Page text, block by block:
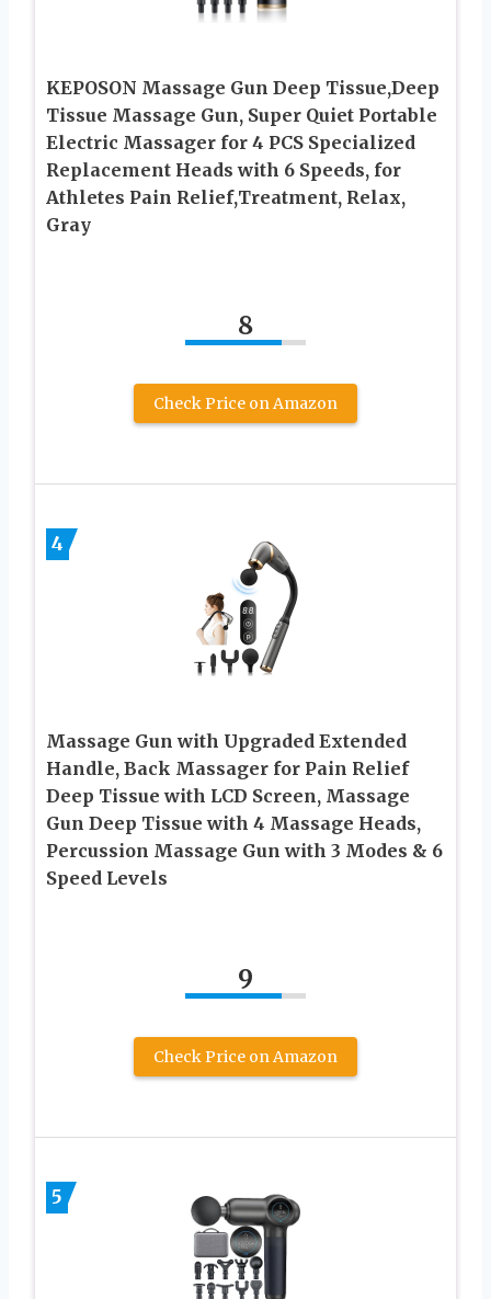
KEPOSON Massage Gun Deep Tissue,Deep
Tissue Massage Gun, Super Quiet Portable
Electric Massager for 4 PCS Specialized
Replacement Heads with 6 Speeds, for
Athletes Pain Relief,Treatment, Relax,
Gray
8
Check Price on Amazon
4
Massage Gun with Upgraded Extended
Handle, Back Massager for Pain Relief
Deep Tissue with LCD Screen, Massage
Gun Deep Tissue with 4 Massage Heads,
Percussion Massage Gun with 3 Modes & 6
Speed Levels
9
Check Price on Amazon
5